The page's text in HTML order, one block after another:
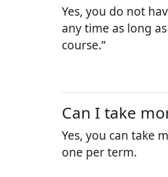
Yes, you do not
any time as long
course.”
Can I take
Yes, you can take
one per term.